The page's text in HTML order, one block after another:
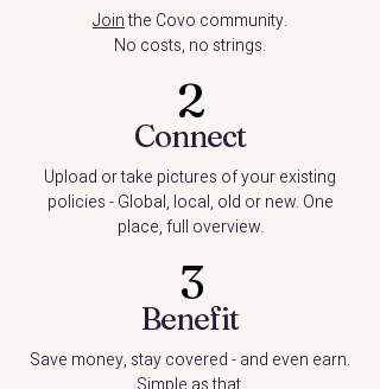
Jointhe Covo community.
No costs, no strings.
2
Connect
Upload or take pictures of your existing
policies - Global, local, old or new. One
place, full overview.
3
Benefit
Save money, stay covered - and even earn.